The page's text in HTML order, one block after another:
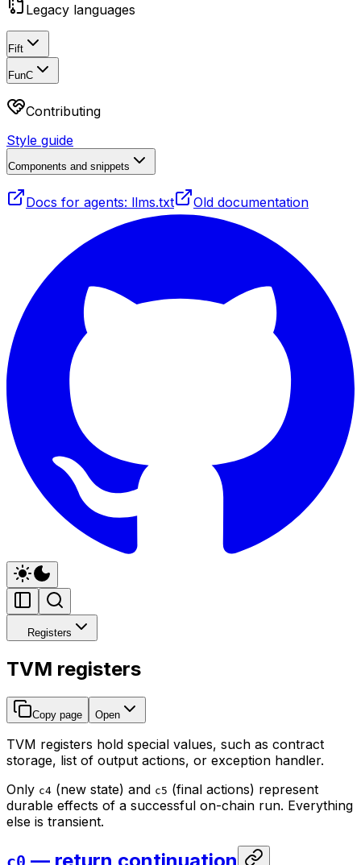
Legacy languages
Fift
FunC
Contributing
Style guide
Components and snippets
Docs for agents: llms.txt Old documentation
Registers
TVM registers
Copy page Open
TVM registers hold special values, such as contract
storage, list of output actions, or exception handler.
Only c4 (new state) and c5 (final actions) represent
durable effects of a successful on-chain run. Everything
else is transient.